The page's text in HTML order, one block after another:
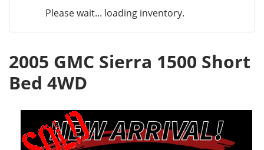
Please wait... loading inventory.
2005 GMC Sierra 1500 Short
Bed 4WD